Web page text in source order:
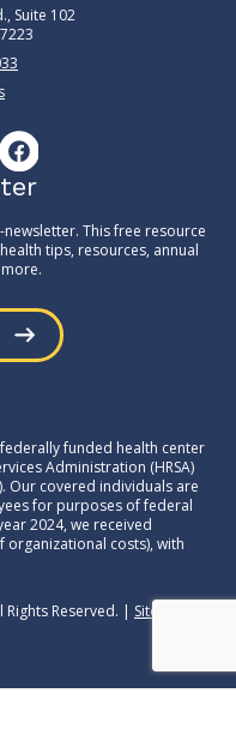
Suite 102
This free resource
tips, resources, annual
funded health center
Administration (HRSA)
Our covered individuals are
for purposes of federal
2024, we received
organizational costs), with
Reserved. | Sitemap